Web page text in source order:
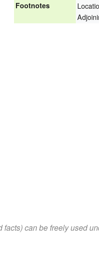
Footnotes
can be freely used